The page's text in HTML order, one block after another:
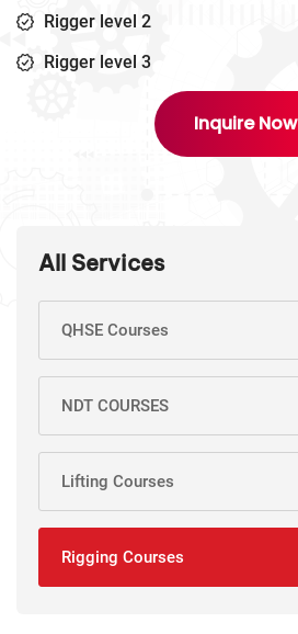
All Services
QHSE Courses
NDT COURSES
Lifting Courses
Rigging Courses
Rigger level 2
Rigger level 3
Inquire Now